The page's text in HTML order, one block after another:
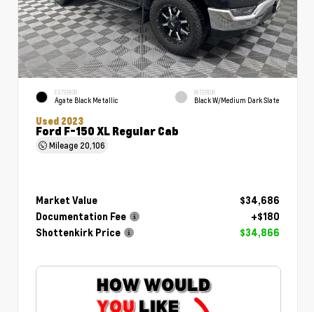
EXTERIOR
Agate Black Metallic
INTERIOR
Black W/Medium Dark Slate
Used 2023
Ford F-150 XL Regular Cab
Mileage 20,106
Market Value
$34,686
Documentation Fee
+$180
Shottenkirk Price
$34,866